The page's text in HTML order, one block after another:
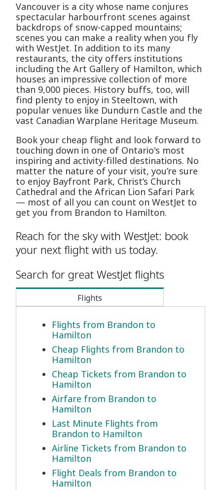
Vancouver is a city whose name conjures
spectacular harbourfront scenes against
backdrops of snow-capped mountains;
scenes you can make a reality when you fly
with WestJet. In addition to its many
restaurants, the city offers institutions
including the Art Gallery of Hamilton, which
houses an impressive collection of more
than 9,000 pieces. History buffs, too, will
find plenty to enjoy in Steeltown, with
popular venues like Dundurn Castle and the
vast Canadian Warplane Heritage Museum.
Book your cheap flight and look forward to
touching down in one of Ontario's most
inspiring and activity-filled destinations. No
matter the nature of your visit, you’re sure
to enjoy Bayfront Park, Christ’s Church
Cathedral and the African Lion Safari Park
— most of all you can count on WestJet to
get you from Brandon to Hamilton.
Reach for the sky with WestJet: book
your next flight with us today.
Search for great WestJet flights
Flights
Flights from Brandon to
Hamilton
Cheap Flights from Brandon to
Hamilton
Cheap Tickets from Brandon to
Hamilton
Airfare from Brandon to
Hamilton
Last Minute Flights from
Brandon to Hamilton
Airline Tickets from Brandon to
Hamilton
Flight Deals from Brandon to
Hamilton